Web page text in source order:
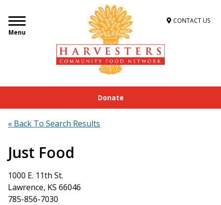
Menu
CONTACT US
Donate
Get Food Assistance»Food Locator
« Back To Search Results
Just Food
1000 E. 11th St.
Lawrence, KS 66046
785-856-7030